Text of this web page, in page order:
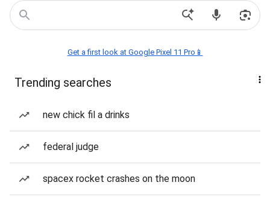
Get a first look at Google Pixel 11 Pro📱
Trending searches
new chick fil a drinks
federal judge
spacex rocket crashes on the moon